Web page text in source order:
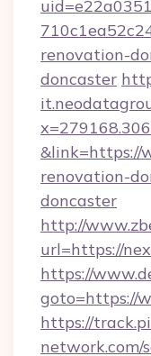
renovation-
doncaster
&link=https://
renovation-
doncaster
http://
url=https://
https://
goto=https://
https://
network.com/